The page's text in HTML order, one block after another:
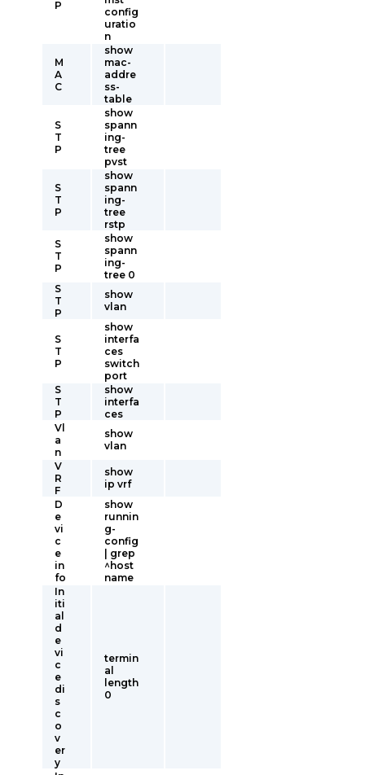
P
config
uratio
n
M
A
C
show
mac-
addre
ss-
table
S
T
P
show
spann
ing-
tree
pvst
S
T
P
show
spann
ing-
tree
rstp
S
T
P
show
spann
ing-
tree 0
S
T
P
show
vlan
S
T
P
show
interfa
ces
switch
port
S
T
P
show
interfa
ces
Vl
a
n
show
vlan
V
R
F
show
ip vrf
D
e
vi
c
e
in
fo
show
runnin
g-
config
| grep
^host
name
In
iti
al
d
e
vi
c
e
di
s
c
o
v
er
y
termin
al
length
0